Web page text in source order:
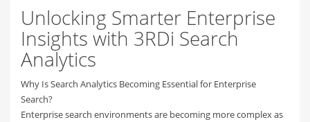
Unlocking Smarter Enterprise
Insights with 3RDi Search
Analytics
Why Is Search Analytics Becoming Essential for Enterprise
Search?
Enterprise search environments are becoming more complex as